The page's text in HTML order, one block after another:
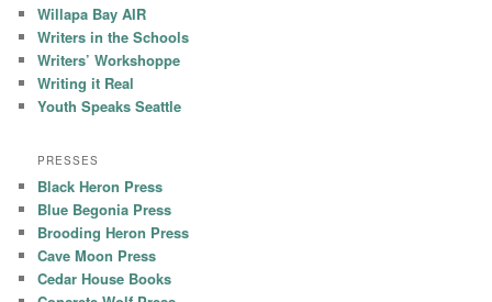
Willapa Bay AIR
Writers in the Schools
Writers’ Workshoppe
Writing it Real
Youth Speaks Seattle
PRESSES
Black Heron Press
Blue Begonia Press
Brooding Heron Press
Cave Moon Press
Cedar House Books